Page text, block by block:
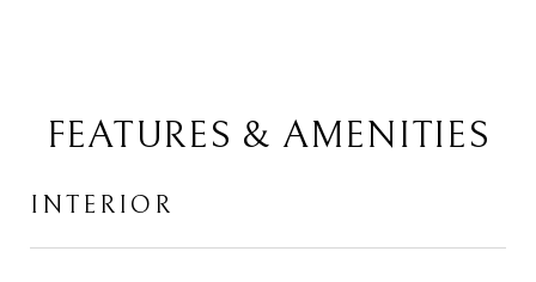
FEATURES & AMENITIES
INTERIOR